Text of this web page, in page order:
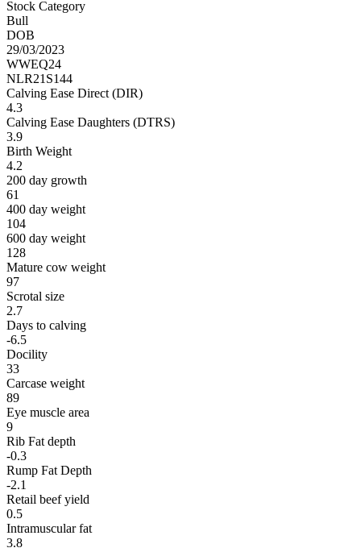
Stock Category
Bull
DOB
29/03/2023
WWEQ24
NLR21S144
Calving Ease Direct (DIR)
4.3
Calving Ease Daughters (DTRS)
3.9
Birth Weight
4.2
200 day growth
61
400 day weight
104
600 day weight
128
Mature cow weight
97
Scrotal size
2.7
Days to calving
-6.5
Docility
33
Carcase weight
89
Eye muscle area
9
Rib Fat depth
-0.3
Rump Fat Depth
-2.1
Retail beef yield
0.5
Intramuscular fat
3.8